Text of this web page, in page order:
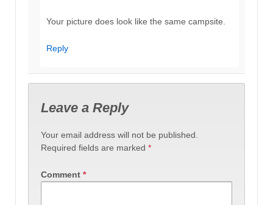
Your picture does look like the same campsite.
Reply
Leave a Reply
Your email address will not be published.
Required fields are marked *
Comment *